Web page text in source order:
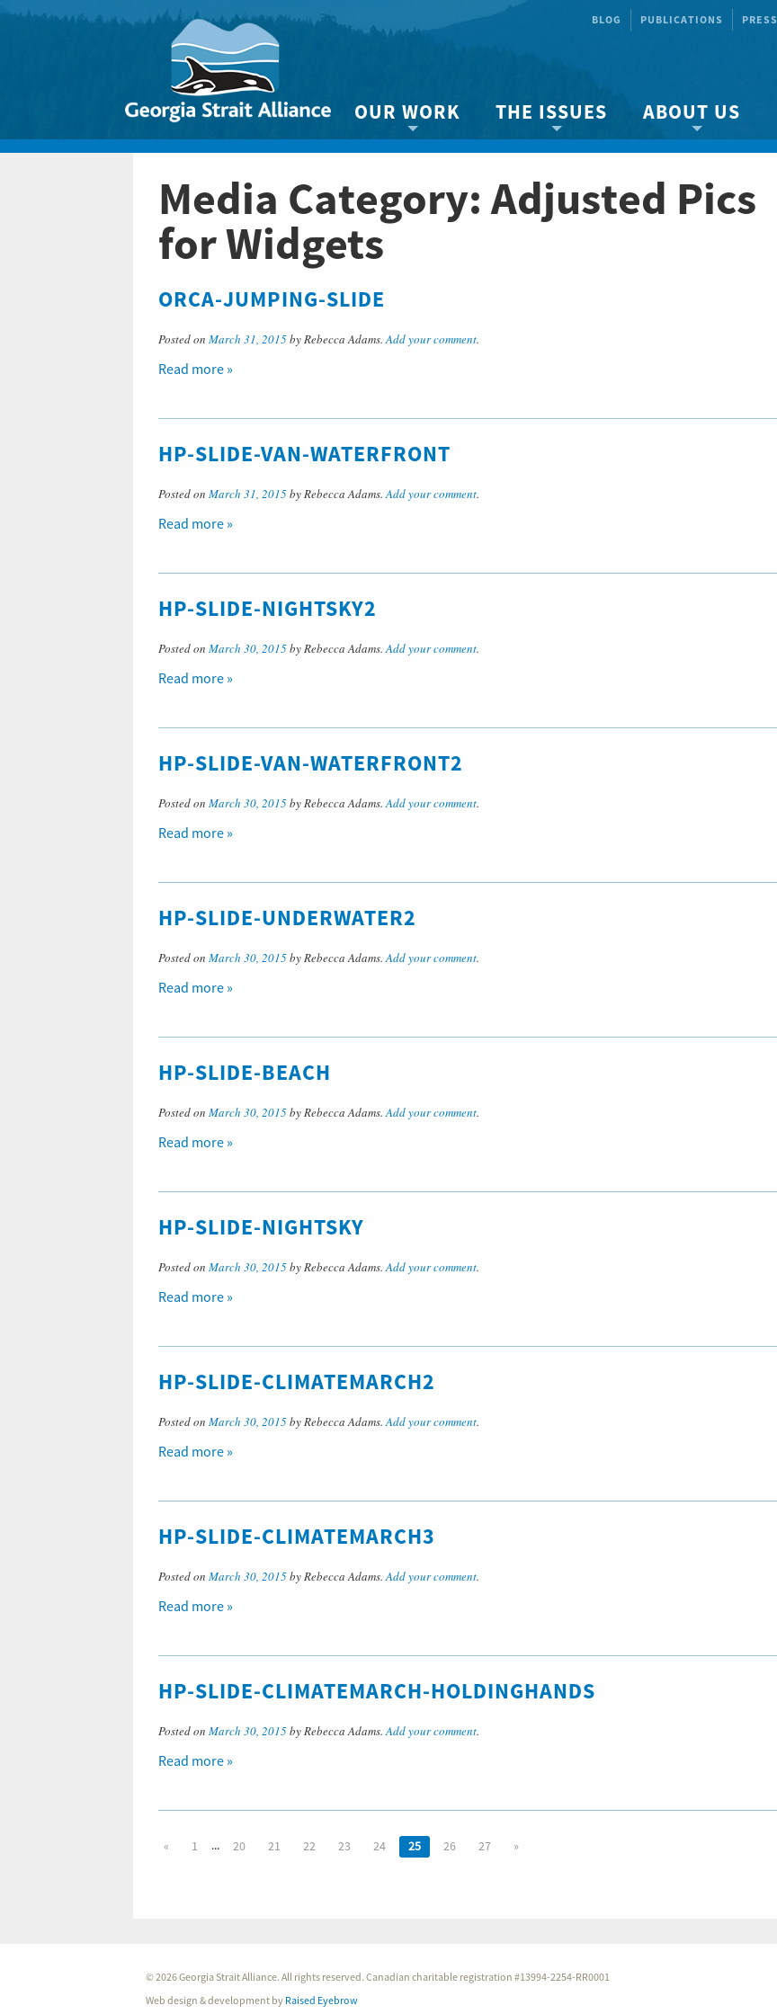
BLOG PUBLICATIONS PRESS
OUR WORK
Biodiversity protection
Clean Marine BC
Climate Ready Now!
Marine Planning
THE ISSUES
About the Strait
Species & Habitat Loss
Climate Change
ABOUT US
About us
Our team
Media Category: Adjusted Pics
for Widgets
ORCA-JUMPING-SLIDE
Posted on March 31, 2015by Rebecca Adams.Add your comment.
Read more »
HP-SLIDE-VAN-WATERFRONT
Posted on March 31, 2015by Rebecca Adams.Add your comment.
Read more »
HP-SLIDE-NIGHTSKY2
Posted on March 30, 2015by Rebecca Adams.Add your comment.
Read more »
HP-SLIDE-VAN-WATERFRONT2
Posted on March 30, 2015by Rebecca Adams.Add your comment.
Read more »
HP-SLIDE-UNDERWATER2
Posted on March 30, 2015by Rebecca Adams.Add your comment.
Read more »
HP-SLIDE-BEACH
Posted on March 30, 2015by Rebecca Adams.Add your comment.
Read more »
HP-SLIDE-NIGHTSKY
Posted on March 30, 2015by Rebecca Adams.Add your comment.
Read more »
HP-SLIDE-CLIMATEMARCH2
Posted on March 30, 2015by Rebecca Adams.Add your comment.
Read more »
HP-SLIDE-CLIMATEMARCH3
Posted on March 30, 2015by Rebecca Adams.Add your comment.
Read more »
HP-SLIDE-CLIMATEMARCH-HOLDINGHANDS
Posted on March 30, 2015by Rebecca Adams.Add your comment.
Read more »
« 1 ... 20 21 22 23 24 25 26 27 »
© 2026 Georgia Strait Alliance. All rights reserved. Canadian charitable registration #13994-2254-RR0001
Web design & development by Raised Eyebrow